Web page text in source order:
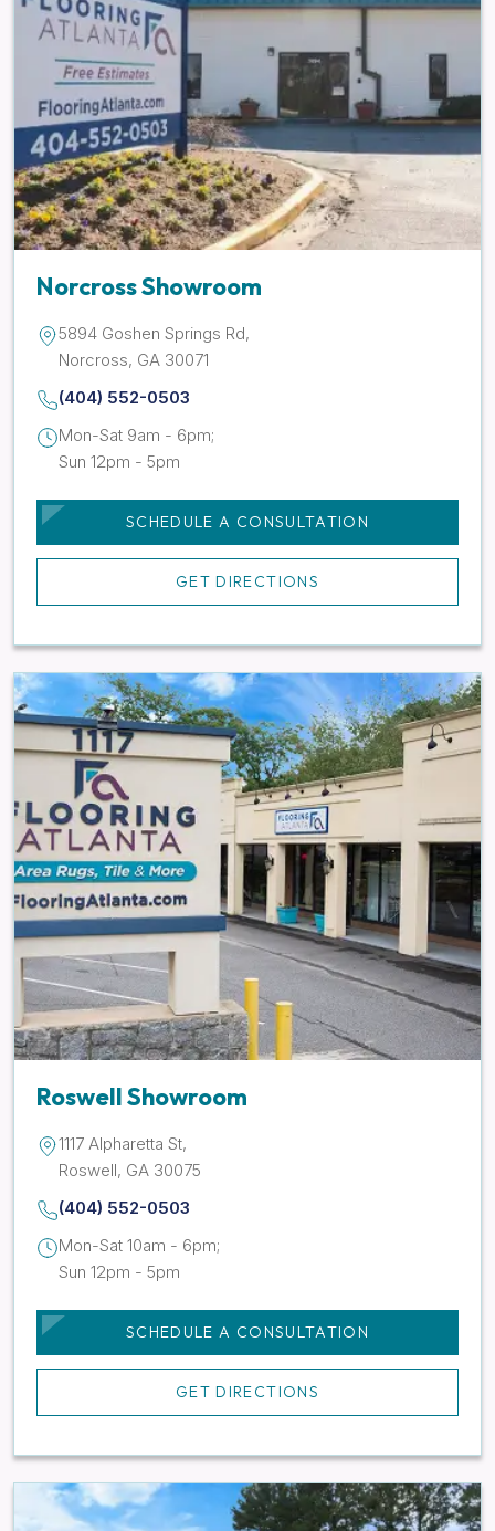
Norcross Showroom
5894 Goshen Springs Rd,
Norcross, GA 30071
(404) 552-0503
Mon-Sat 9am - 6pm;
Sun 12pm - 5pm
SCHEDULE A CONSULTATION
GET DIRECTIONS
Roswell Showroom
1117 Alpharetta St,
Roswell, GA 30075
(404) 552-0503
Mon-Sat 10am - 6pm;
Sun 12pm - 5pm
SCHEDULE A CONSULTATION
GET DIRECTIONS